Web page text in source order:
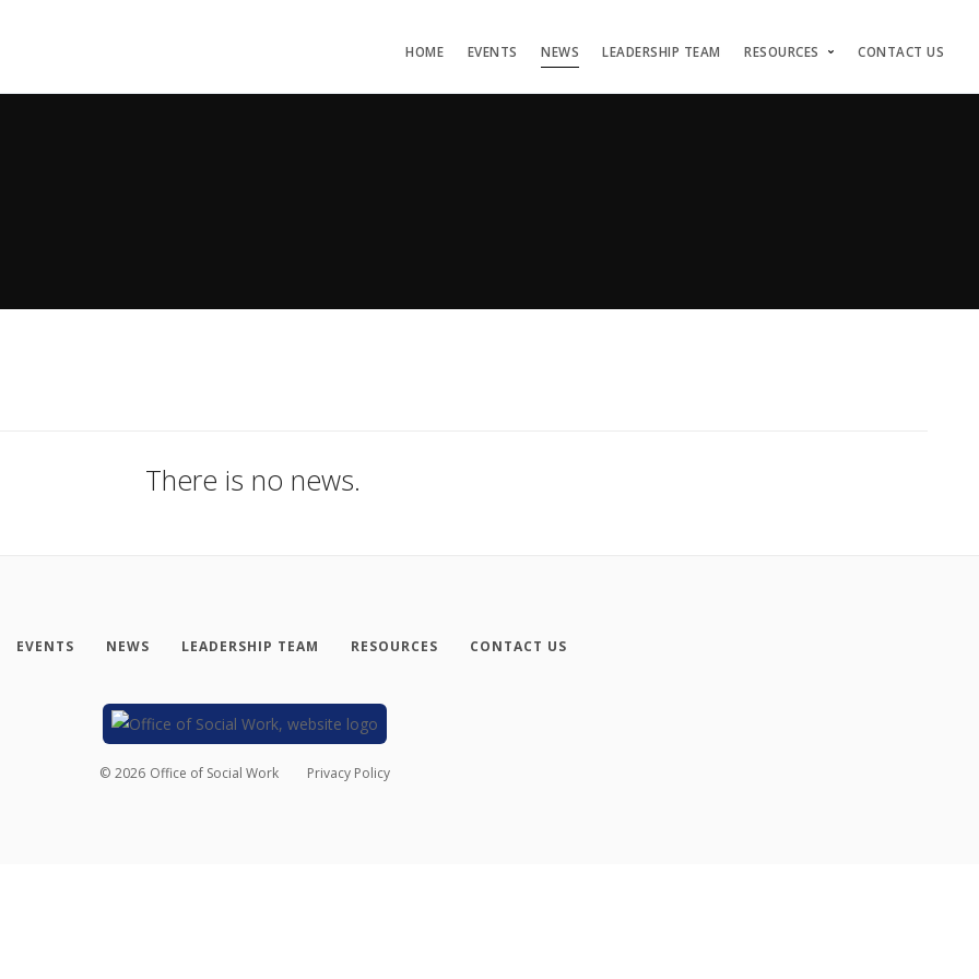
HOME EVENTS NEWS LEADERSHIP TEAM RESOURCES CONTACT US
There is no news.
EVENTS NEWS LEADERSHIP TEAM RESOURCES CONTACT US
© 2026 Office of Social Work Privacy Policy